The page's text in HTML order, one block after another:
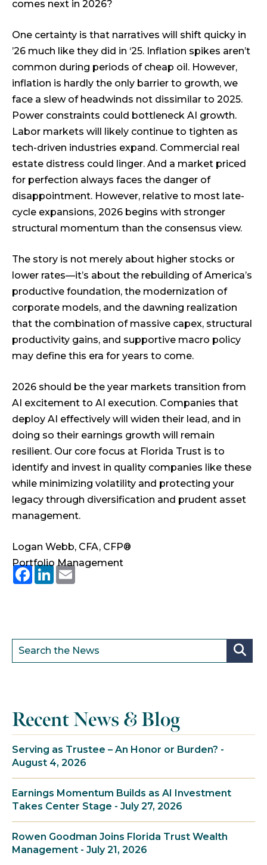
comes next in 2026?
One certainty is that narratives will shift quicky in
’26 much like they did in ‘25. Inflation spikes aren’t
common during periods of cheap oil. However,
inflation is hardly the only barrier to growth, we
face a slew of headwinds not dissimilar to 2025.
Power constraints could bottleneck AI growth.
Labor markets will likely continue to tighten as
tech-driven industries expand. Commercial real
estate distress could linger. And a market priced
for perfection always faces the danger of
disappointment. However, relative to most late-
cycle expansions, 2026 begins with stronger
structural momentum than the consensus view.
The story is not merely about higher stocks or
lower rates—it’s about the rebuilding of America’s
productive foundation, the modernization of
corporate models, and the dawning realization
that the combination of massive capex, structural
productivity gains, and supportive macro policy
may define this era for years to come.
2026 should be the year markets transition from
AI excitement to AI execution. Companies that
deploy AI effectively will widen their lead, and in
doing so their earnings growth will remain
resilient. Our core focus at Florida Trust is to
identify and invest in quality companies like these
while minimizing volatility and protecting your
legacy through diversification and prudent asset
management.
Logan Webb, CFA, CFP®
Portfolio Management
Facebook
LinkedIn
Email
Recent News & Blog
Serving as Trustee – An Honor or Burden? -
August 4, 2026
Earnings Momentum Builds as AI Investment
Takes Center Stage - July 27, 2026
Rowen Goodman Joins Florida Trust Wealth
Management - July 21, 2026